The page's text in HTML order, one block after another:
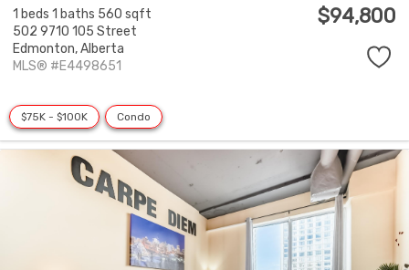
1 beds 1 baths 560 sqft
502 9710 105 Street
Edmonton,Alberta
MLS® #E4498651
$94,800
$75K - $100K Condo